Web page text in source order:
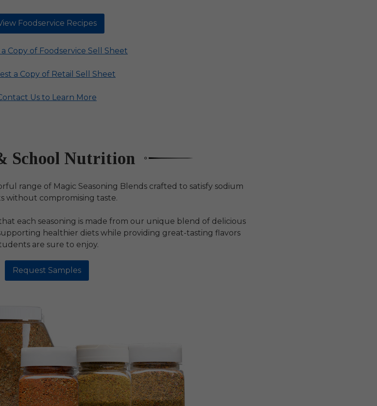
Foodservice Recipes
Copy of Foodservice Sell Sheet
a Copy of Retail Sell Sheet
Us to Learn More
School Nutrition
range of Magic Seasoning Blends crafted to satisfy sodium
without compromising taste.
each seasoning is made from our unique blend of delicious
healthier diets while providing great-tasting flavors
are sure to enjoy.
Request Samples